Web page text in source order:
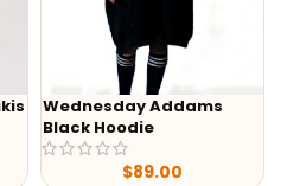
Wednesday Addams
Black Hoodie
89.00